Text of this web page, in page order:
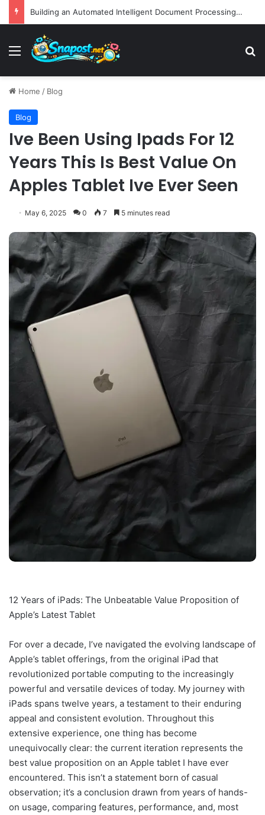
Building an Automated Intelligent Document Processing System on AWS for Data Privacy Compliance and Workflow Efficiency
Menu
Home / Blog
Blog
Ive Been Using Ipads For 12
Years This Is Best Value On
Apples Tablet Ive Ever Seen
May 6, 2025 0 7 5 minutes read
12 Years of iPads: The Unbeatable Value Proposition of
Apple’s Latest Tablet
For over a decade, I’ve navigated the evolving landscape of
Apple’s tablet offerings, from the original iPad that
revolutionized portable computing to the increasingly
powerful and versatile devices of today. My journey with
iPads spans twelve years, a testament to their enduring
appeal and consistent evolution. Throughout this
extensive experience, one thing has become
unequivocally clear: the current iteration represents the
best value proposition on an Apple tablet I have ever
encountered. This isn’t a statement born of casual
observation; it’s a conclusion drawn from years of hands-
on usage, comparing features, performance, and, most